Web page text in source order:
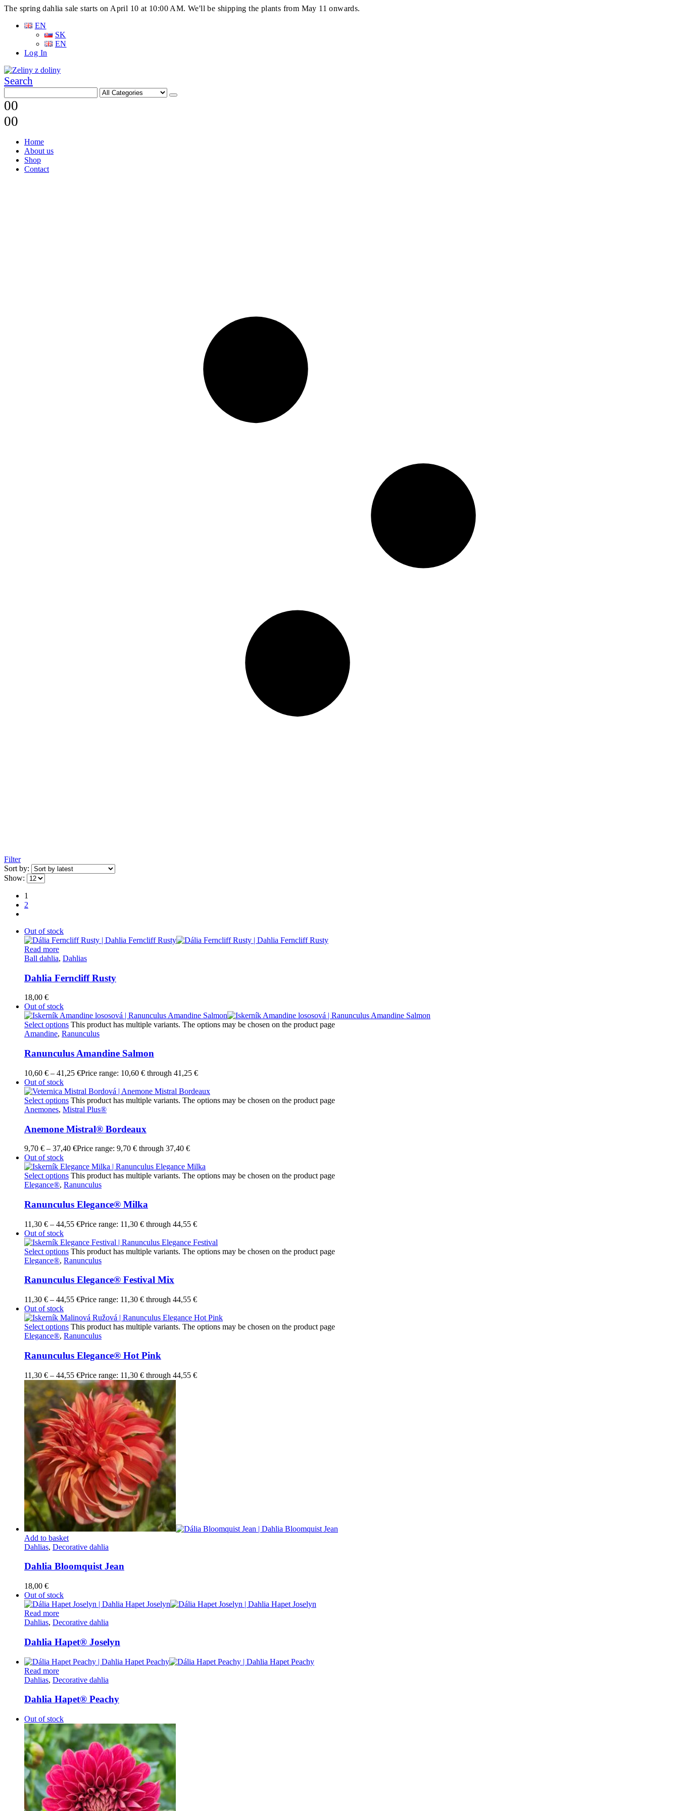
The spring dahlia sale starts on April 10 at 10:00 AM. We'll be shipping the plants from May 11 onwards.
EN
SK
EN
Log In
Search
00
00
Home
About us
Shop
Contact
Filter
Sort by:
Show:
1
2
Out of stock
Read more
Ball dahlia, Dahlias
Dahlia Ferncliff Rusty
18,00 €
Out of stock
Select options This product has multiple variants. The options may be chosen on the product page
Amandine, Ranunculus
Ranunculus Amandine Salmon
10,60 € – 41,25 €Price range: 10,60 € through 41,25 €
Out of stock
Select options This product has multiple variants. The options may be chosen on the product page
Anemones, Mistral Plus®
Anemone Mistral® Bordeaux
9,70 € – 37,40 €Price range: 9,70 € through 37,40 €
Out of stock
Select options This product has multiple variants. The options may be chosen on the product page
Elegance®, Ranunculus
Ranunculus Elegance® Milka
11,30 € – 44,55 €Price range: 11,30 € through 44,55 €
Out of stock
Select options This product has multiple variants. The options may be chosen on the product page
Elegance®, Ranunculus
Ranunculus Elegance® Festival Mix
11,30 € – 44,55 €Price range: 11,30 € through 44,55 €
Out of stock
Select options This product has multiple variants. The options may be chosen on the product page
Elegance®, Ranunculus
Ranunculus Elegance® Hot Pink
11,30 € – 44,55 €Price range: 11,30 € through 44,55 €
Add to basket
Dahlias, Decorative dahlia
Dahlia Bloomquist Jean
18,00 €
Out of stock
Read more
Dahlias, Decorative dahlia
Dahlia Hapet® Joselyn
Read more
Dahlias, Decorative dahlia
Dahlia Hapet® Peachy
Out of stock